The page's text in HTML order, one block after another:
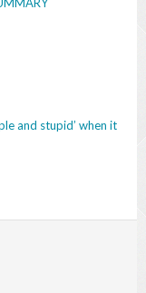
and stupid’ when it